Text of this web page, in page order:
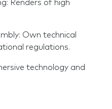
Renders of high
Own technical
regulations.
technology and